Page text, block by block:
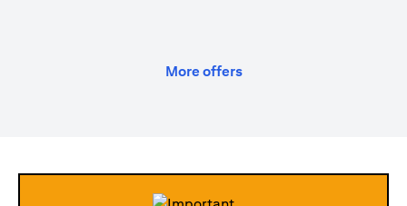
More offers(opens in a new tab)